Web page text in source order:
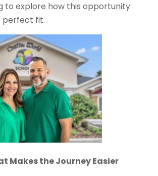
to explore how this opportunity
perfect fit.
Makes the Journey Easier